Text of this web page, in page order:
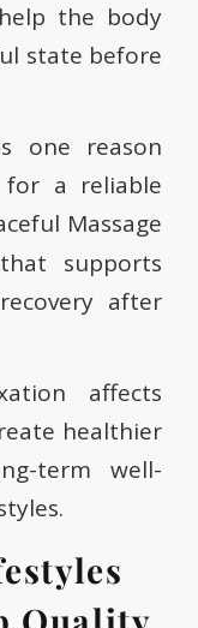
the body
state before
one reason
for a reliable
Massage
supports
after
affects
healthier
term well-